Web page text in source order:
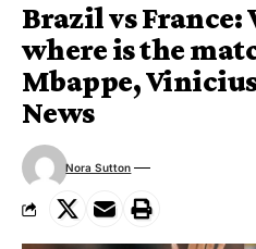
Brazil vs France:
where is the
Mbappe,
News
Nora Sutton